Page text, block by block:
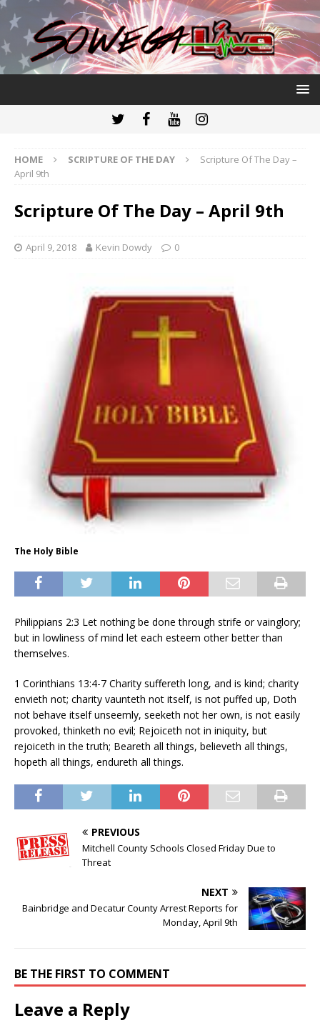
HOME SCRIPTURE OF THE DAY
Scripture Of The Day –
April 9th
Scripture Of The Day – April 9th
April 9, 2018 Kevin Dowdy 0
The Holy Bible
Philippians 2:3 Let nothing be done through strife or vainglory;
but in lowliness of mind let each esteem other better than
themselves.
1 Corinthians 13:4-7 Charity suffereth long, and is kind; charity
envieth not; charity vaunteth not itself, is not puffed up, Doth
not behave itself unseemly, seeketh not her own, is not easily
provoked, thinketh no evil; Rejoiceth not in iniquity, but
rejoiceth in the truth; Beareth all things, believeth all things,
hopeth all things, endureth all things.
PREVIOUS
Mitchell County Schools Closed Friday Due to
Threat
NEXT
Bainbridge and Decatur County Arrest Reports for
Monday, April 9th
BE THE FIRST TO COMMENT
Leave a Reply